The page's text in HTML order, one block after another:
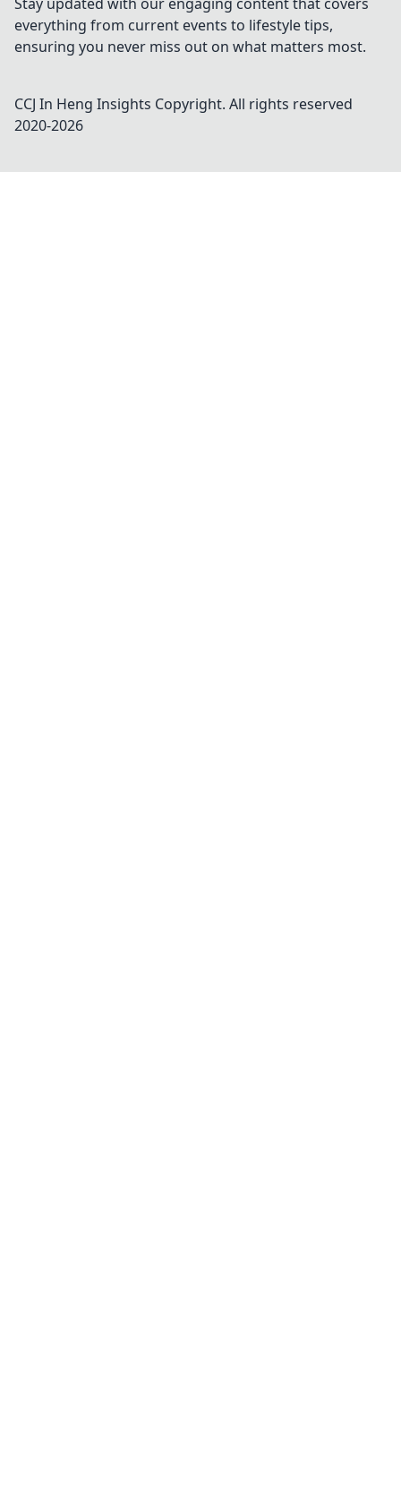
everything from current events to lifestyle tips,
ensuring you never miss out on what matters most.
CCJ In Heng Insights Copyright. All rights reserved
2020-2026